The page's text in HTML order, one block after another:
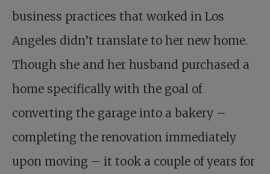
business practices that worked in Los
Angeles didn’t translate to her new home.
Though she and her husband purchased a
home specifically with the goal of
converting the garage into a bakery –
completing the renovation immediately
upon moving – it took a couple of years for